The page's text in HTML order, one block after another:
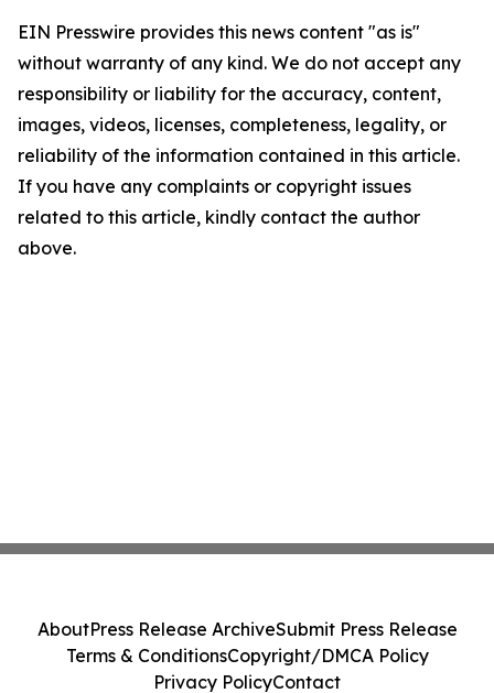
EIN Presswire provides this news content "as is"
without warranty of any kind. We do not accept any
responsibility or liability for the accuracy, content,
images, videos, licenses, completeness, legality, or
reliability of the information contained in this article.
If you have any complaints or copyright issues
related to this article, kindly contact the author
above.
AboutPress Release ArchiveSubmit Press Release
Terms & ConditionsCopyright/DMCA Policy
Privacy PolicyContact